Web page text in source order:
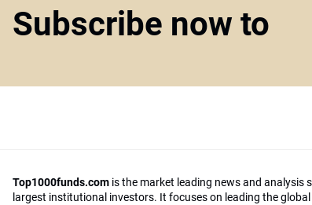
Subscribe now to
Top1000funds.com is the market leading news and analysis
largest institutional investors. It focuses on leading the